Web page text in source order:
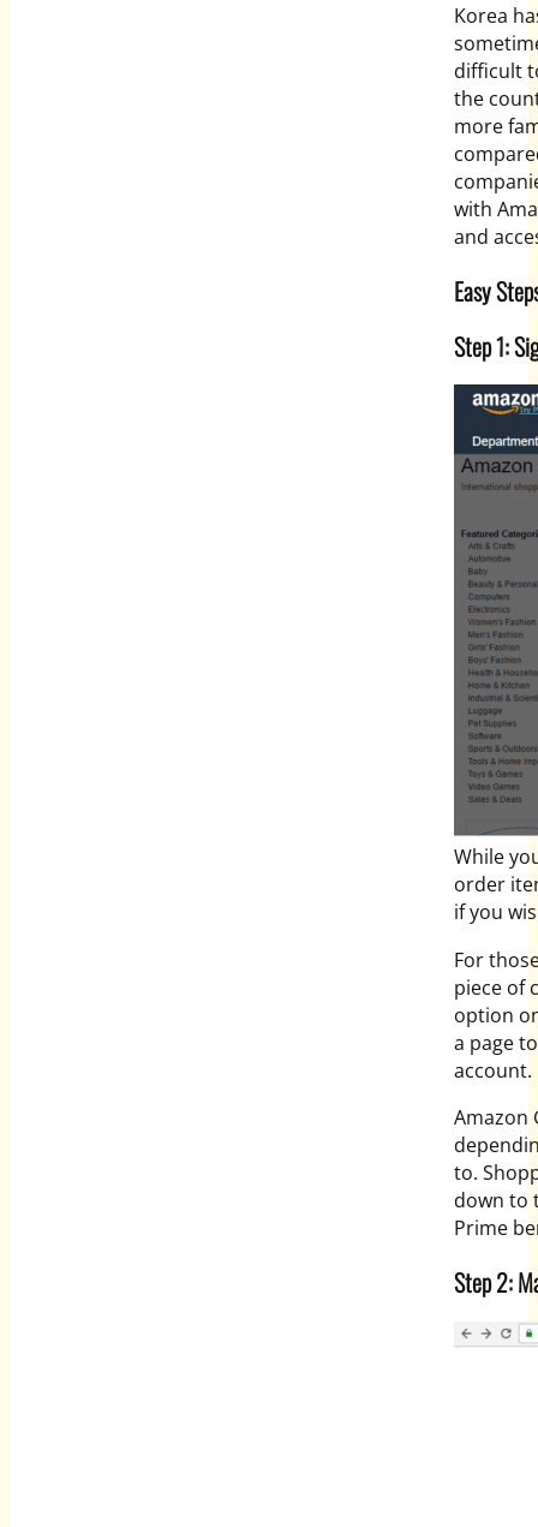
Korea
difficult
the
more
with
and
Easy
Step 1:
While
order
if you
For
piece of
option
a page
account.
Amazon
to.
down to
Prime
Step 2: